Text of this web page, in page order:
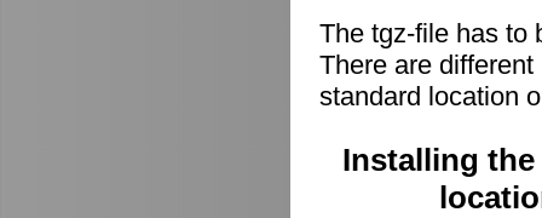
The tgz-file has to
There are
standard location
Installing